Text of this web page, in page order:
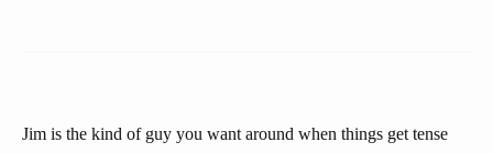
Jim is the kind of guy you want around when things get tense